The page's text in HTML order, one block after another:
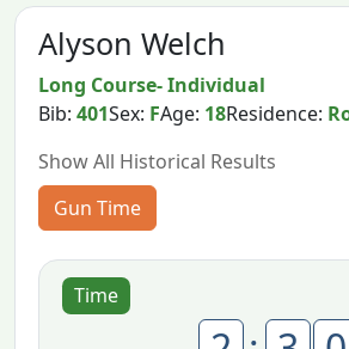
Alyson Welch
Long Course- Individual
Bib:401Sex: FAge: 18Residence:
Show All Historical Results
Gun Time
Time